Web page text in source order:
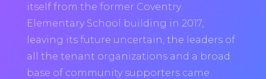
itself from the former Coventry
Elementary School building in 2017,
leaving its future uncertain, the leaders of
all the tenant organizations and a broad
base of community supporters came